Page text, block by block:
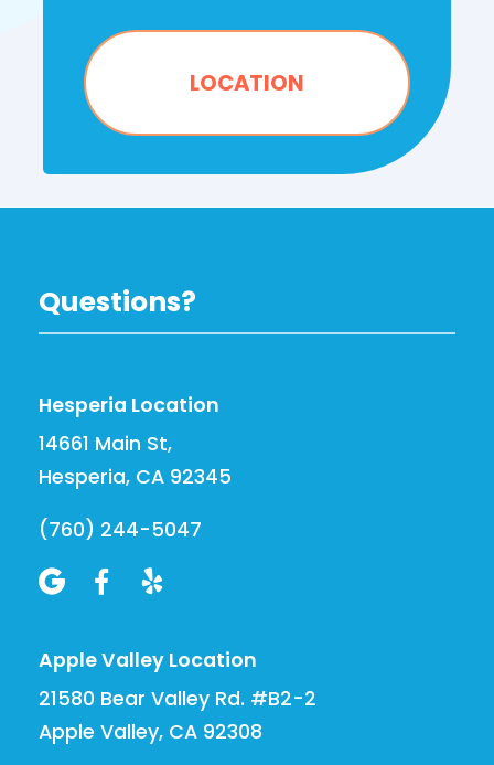
LOCATION
Questions?
Hesperia Location
14661 Main St,
Hesperia, CA 92345
(760) 244-5047
  
Apple Valley Location
21580 Bear Valley Rd. #B2-2
Apple Valley, CA 92308